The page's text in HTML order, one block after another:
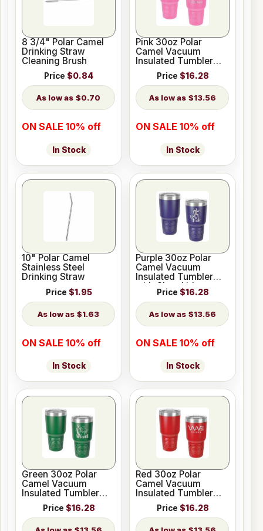
8 3/4" Polar Camel
Drinking Straw
Cleaning Brush
Price $0.84
$0.70
ON SALE 10% off
In Stock
Pink 30oz Polar
Camel Vacuum
Insulated Tumbler
with Clear Lid
Price $16.28
$13.56
ON SALE 10% off
In Stock
10" Polar Camel
Stainless Steel
Drinking Straw
Price $1.95
$1.63
ON SALE 10% off
In Stock
Purple 30oz Polar
Camel Vacuum
Insulated Tumbler
with Clear Lid
Price $16.28
$13.56
ON SALE 10% off
In Stock
Green 30oz Polar
Camel Vacuum
Insulated Tumbler
with Clear Lid
Price $16.28
Red 30oz Polar
Camel Vacuum
Insulated Tumbler
with Clear Lid
Price $16.28